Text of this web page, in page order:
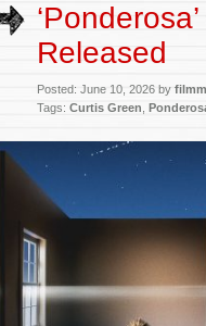
Released
Posted: June 10, 2026 by
Tags: Curtis Green